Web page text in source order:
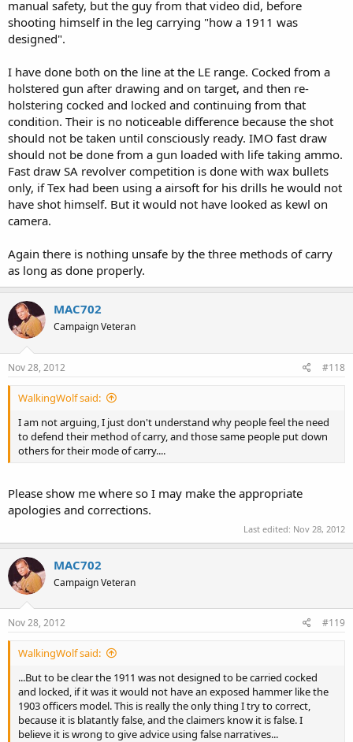
manual safety, but the guy from that video did, before
shooting himself in the leg carrying "how a 1911 was
designed".
I have done both on the line at the LE range. Cocked from a
holstered gun after drawing and on target, and then re-
holstering cocked and locked and continuing from that
condition. Their is no noticeable difference because the shot
should not be taken until consciously ready. IMO fast draw
should not be done from a gun loaded with life taking ammo.
Fast draw SA revolver competition is done with wax bullets
only, if Tex had been using a airsoft for his drills he would not
have shot himself. But it would not have looked as kewl on
camera.
Again there is nothing unsafe by the three methods of carry
as long as done properly.
MAC702
Campaign Veteran
Nov 28, 2012 #118
WalkingWolf said:
I am not arguing, I just don't understand why people feel the need
to defend their method of carry, and those same people put down
others for their mode of carry....
Please show me where so I may make the appropriate
apologies and corrections.
Last edited: Nov 28, 2012
MAC702
Campaign Veteran
Nov 28, 2012 #119
WalkingWolf said:
...But to be clear the 1911 was not designed to be carried cocked
and locked, if it was it would not have an exposed hammer like the
1903 officers model. This is really the only thing I try to correct,
because it is blatantly false, and the claimers know it is false. I
believe it is wrong to give advice using false narratives...